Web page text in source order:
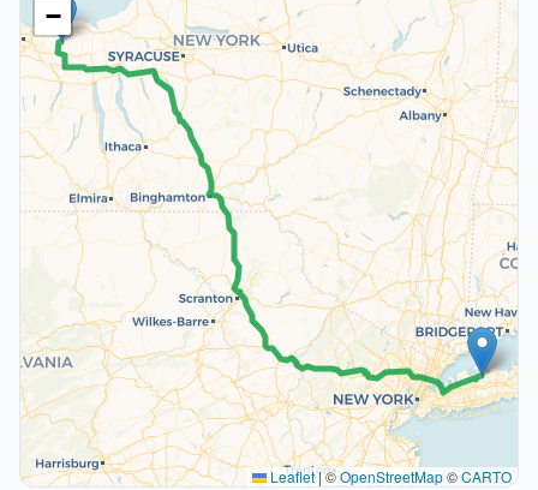
−
Leaflet |©OpenStreetMap©CARTO